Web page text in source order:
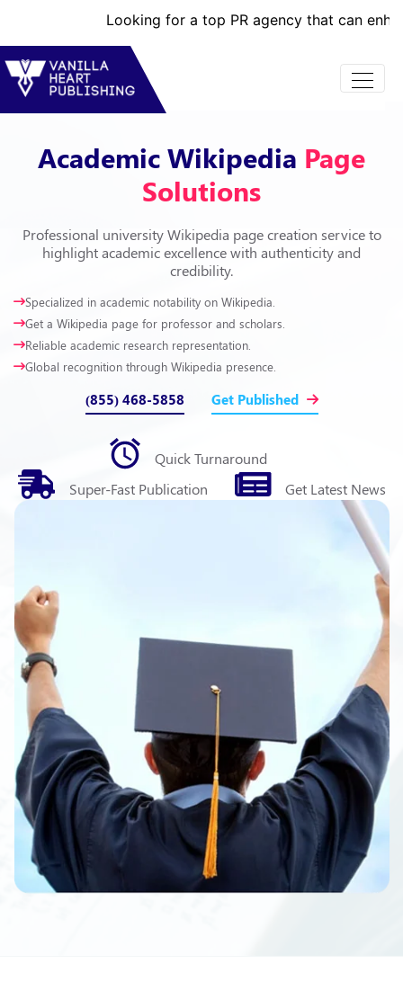
Looking for a top PR agency that can enhance
Academic Wikipedia Page
Solutions
Professional university Wikipedia page creation service to
highlight academic excellence with authenticity and
credibility.
Specialized in academic notability on Wikipedia.
Get a Wikipedia page for professor and scholars.
Reliable academic research representation.
Global recognition through Wikipedia presence.
(855) 468-5858 Get Published
QuickTurnaround
Super-Fast Publication Get Latest News